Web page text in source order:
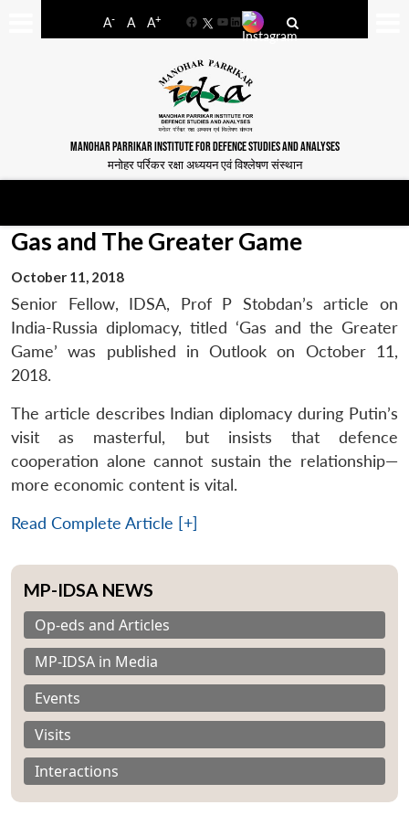
A- A A+
FacebookYouTube
LinkedIn
MANOHAR PARRIKAR INSTITUTE FOR DEFENCE STUDIES AND ANALYSES
मनोहर पर्रिकर रक्षा अध्ययन एवं विश्लेषण संस्थान
Gas and The Greater Game
October 11, 2018
Senior Fellow, IDSA, Prof P Stobdan’s article on
India-Russia diplomacy, titled ‘Gas and the Greater
Game’ was published in Outlook on October 11,
2018.
The article describes Indian diplomacy during Putin’s
visit as masterful, but insists that defence
cooperation alone cannot sustain the relationship—
more economic content is vital.
Read Complete Article [+]
MP-IDSA NEWS
Op-eds and Articles
MP-IDSA in Media
Events
Visits
Interactions